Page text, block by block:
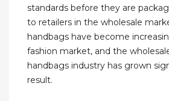
standards before they are
to retailers in the wholesale
handbags have become
fashion market, and the
handbags industry has grown
result.